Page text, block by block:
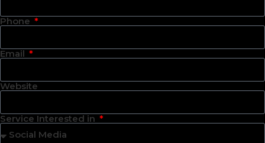
Phone
Email
Website
Service Interested in